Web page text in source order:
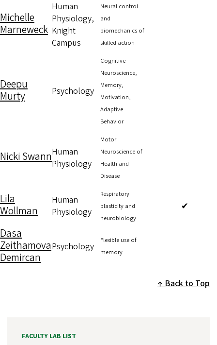
Michelle
Marneweck
Human
Physiology,
Knight
Campus
Neural control
and
biomechanics of
skilled action
Deepu
Murty
Psychology
Cognitive
Neuroscience,
Memory,
Motivation,
Adaptive
Behavior
Nicki SwannHuman
Physiology
Motor
Neuroscience of
Health and
Disease
Lila
Wollman
Human
Physiology
Respiratory
plasticity and
neurobiology
✔
Dasa
Zeithamova
Demircan
Psychology
Flexible use of
memory
Back to Top
FACULTY LAB LIST